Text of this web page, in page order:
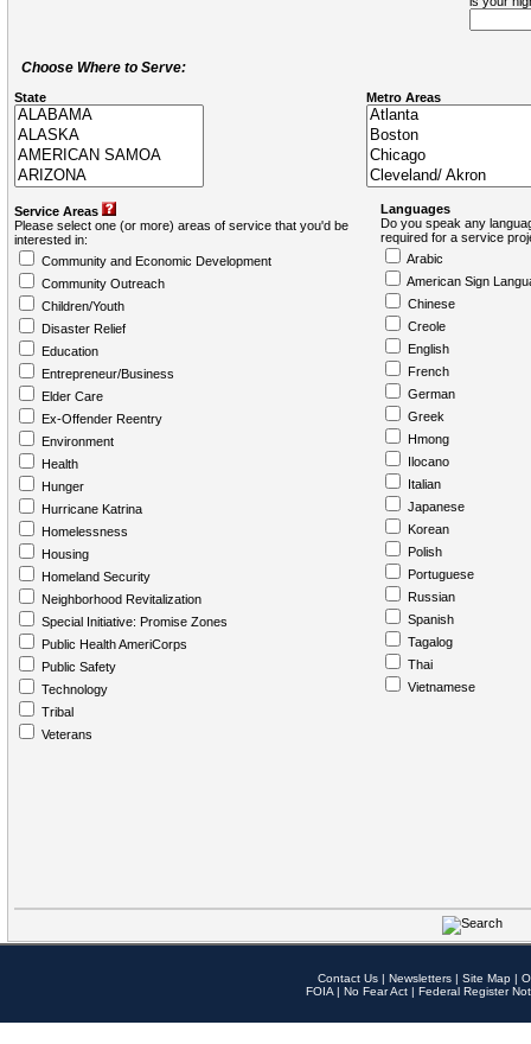
Choose Where to Serve:
State Metro Areas
Service Areas
Please select one (or more) areas of service that you'd be
interested in:
Community and Economic Development
Community Outreach
Children/Youth
Disaster Relief
Education
Entrepreneur/Business
Elder Care
Ex-Offender Reentry
Environment
Health
Hunger
Hurricane Katrina
Homelessness
Housing
Homeland Security
Neighborhood Revitalization
Special Initiative: Promise Zones
Public Health AmeriCorps
Public Safety
Technology
Tribal
Veterans
Languages
Do you speak any
required for a service
Arabic
American Sign
Chinese
Creole
English
French
German
Greek
Hmong
Ilocano
Italian
Japanese
Korean
Polish
Portuguese
Russian
Spanish
Tagalog
Thai
Vietnamese
Contact Us | Newsletters | Site Map |
FOIA | No Fear Act | Federal Register